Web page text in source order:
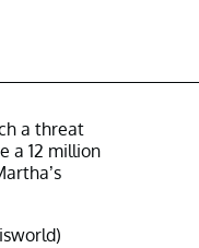
a threat
a 12 million